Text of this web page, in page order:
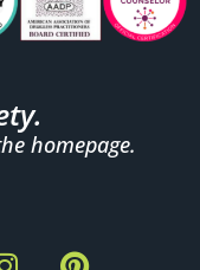
homepage.
I
P